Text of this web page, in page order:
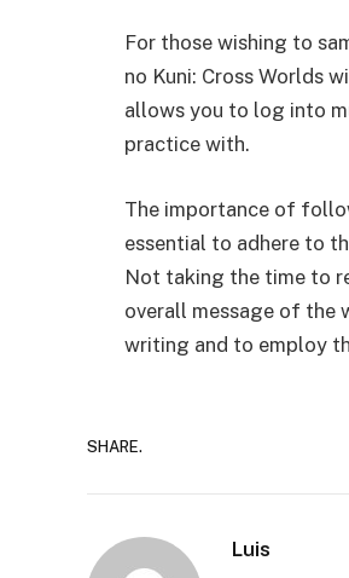
For those wishing to
no Kuni: Cross Worlds
allows you to log into
practice with.
The importance of
essential to adhere to
Not taking the time to
overall message of the
writing and to employ
SHARE.
Luis